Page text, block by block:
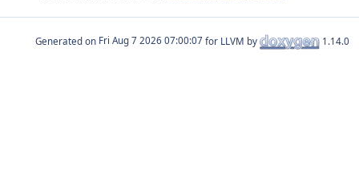
Generated on for LLVM by 1.14.0